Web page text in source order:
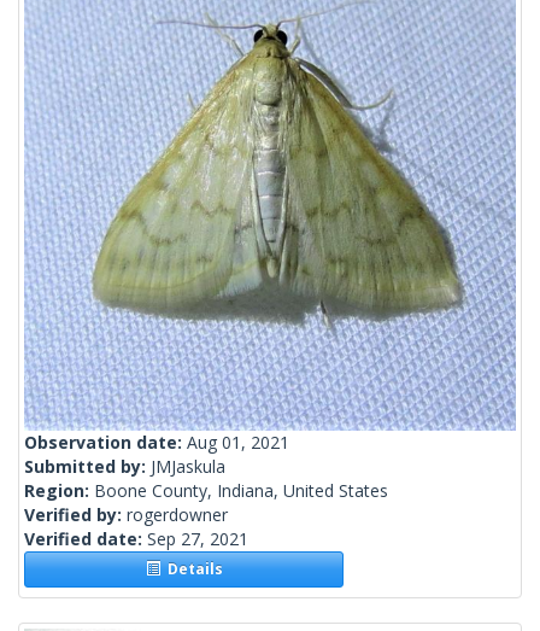
Observation date: Aug 01, 2021
Submitted by: JMJaskula
Region: Boone County, Indiana, United States
Verified by: rogerdowner
Verified date: Sep 27, 2021
Details